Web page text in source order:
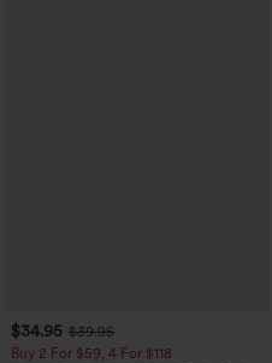
$34.95 $39.95
Buy 2 For $59, 4 For $118